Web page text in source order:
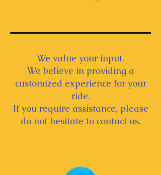
We value your input.
We believe in providing a
customized experience for your
ride.
If you require assistance, please
do not hesitate to contact us.